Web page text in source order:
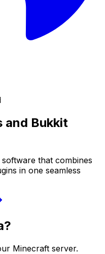
and Bukkit
that combines
in one seamless
Minecraft server.